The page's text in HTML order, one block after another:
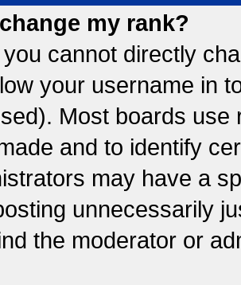
my rank?
cannot directly
your username in
Most boards
and to identify
may have a
unnecessarily
the moderator or